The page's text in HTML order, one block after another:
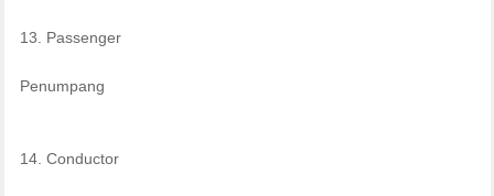
13. Passenger
Penumpang
14. Conductor